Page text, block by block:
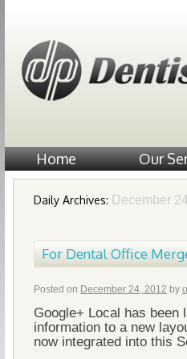
Home Our
Daily Archives: December
For Dental Office
Posted on December 24, 2012 by
Google+ Local has been
information to a new
now integrated into this